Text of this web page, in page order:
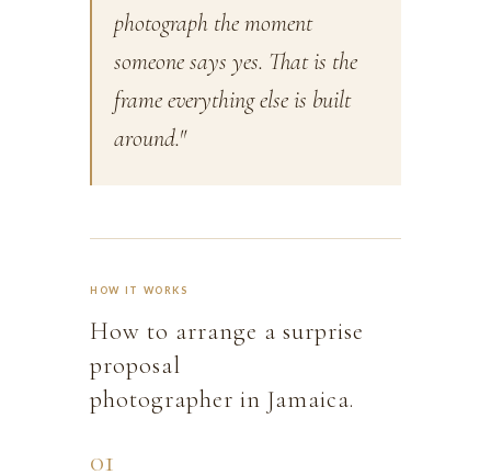
photograph the moment
someone says yes. That is the
frame everything else is built
around."
HOW IT WORKS
How to arrange a surprise
proposal
photographer in Jamaica.
01